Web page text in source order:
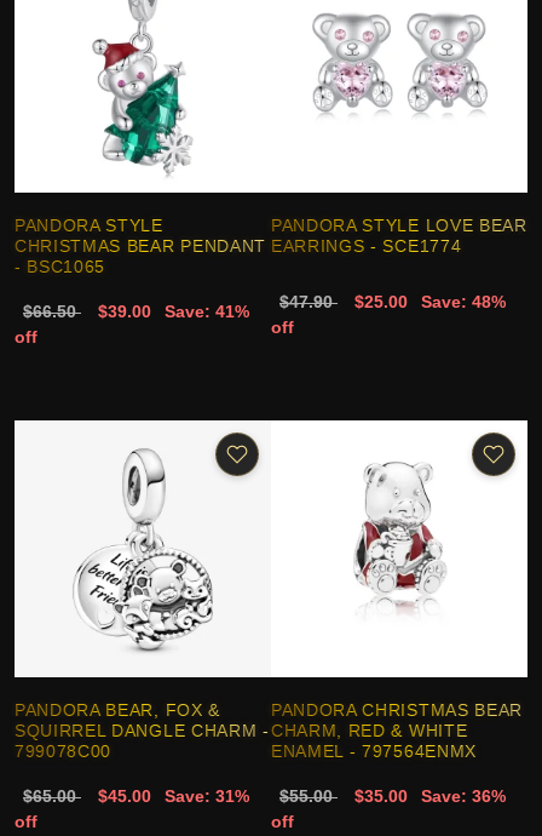
PANDORA STYLE
CHRISTMAS BEAR PENDANT
- BSC1065
$66.50 $39.00
Save: 41%
off
PANDORA STYLE LOVE BEAR
EARRINGS - SCE1774
$47.90 $25.00
Save: 48%
off
PANDORA BEAR, FOX &
SQUIRREL DANGLE CHARM -
799078C00
$65.00 $45.00
Save: 31%
off
PANDORA CHRISTMAS BEAR
CHARM, RED & WHITE
ENAMEL - 797564ENMX
$55.00 $35.00
Save: 36%
off